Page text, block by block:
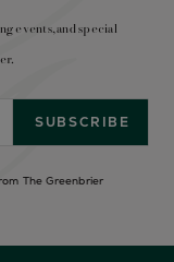
events, and special
The Greenbrier